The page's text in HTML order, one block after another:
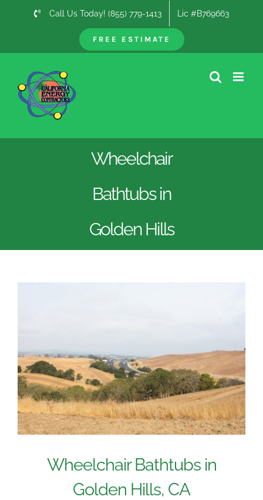
Call Us Today! (855) 779-1413 Lic #B769663
FREE ESTIMATE
Wheelchair
Bathtubs in
Golden Hills
Wheelchair Bathtubs in
Golden Hills, CA